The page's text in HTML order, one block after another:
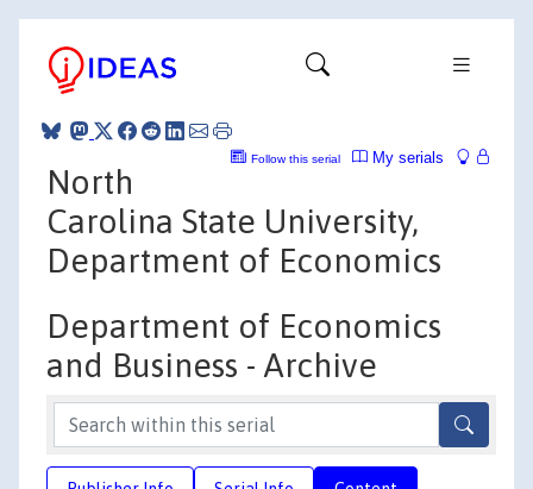
My serials
Follow this serial
North
Carolina State University,
Department of Economics
Department of Economics
and Business - Archive